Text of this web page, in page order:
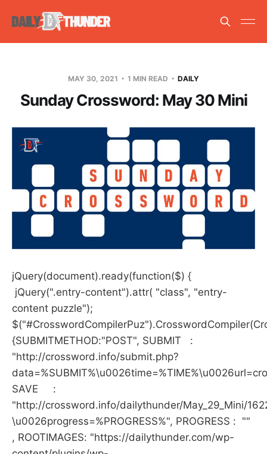
MAY 30, 2021 1 MIN READ DAILY
Sunday Crossword: May 30 Mini
jQuery(document).ready(function($) {
jQuery(".entry-content").attr( "class", "entry-
content puzzle");
{SUBMITMETHOD:"POST", SUBMIT :
"http://crossword.info/submit.php?
SAVE :
"http://crossword.info/dailythunder/May_29_Mini/
\u0026progress=%PROGRESS%", PROGRESS : ""
, ROOTIMAGES: "https://dailythunder.com/wp-